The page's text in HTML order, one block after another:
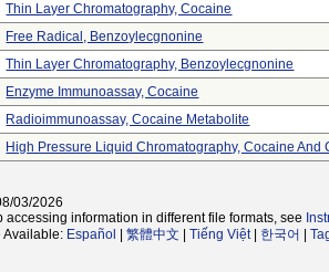
Thin Layer Chromatography, Cocaine
Free Radical, Benzoylecgnonine
Thin Layer Chromatography, Benzoylecgnonine
Enzyme Immunoassay, Cocaine
Radioimmunoassay, Cocaine Metabolite
High Pressure Liquid Chromatography, Cocaine And
03/2026
accessing information in different file formats, see
Available: Español 繁體中文 Tiếng Việt| 한국어